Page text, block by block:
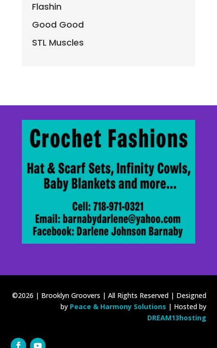
Flashin
Good Good
STL Muscles
©2026 | Brooklyn Groovers | All Rights Reserved | Designed
by Peace & Harmony Solutions | Hosted by
DREAM13hosting